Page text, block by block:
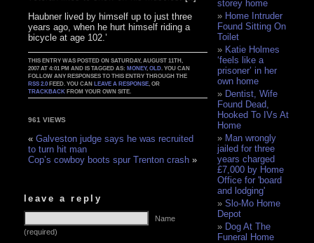
Haubner lived by himself up to just three
years ago, when he hurt himself riding a
bicycle at age 102.’
THIS ENTRY WAS POSTED ON SATURDAY, AUGUST 11TH,
2007 AT 4:01 PM AND IS TAGGED AS:MONEY,OLD . YOU CAN
FOLLOW ANY RESPONSES TO THIS ENTRY THROUGH THE
RSS 2.0 FEED. YOU CANLEAVE A RESPONSE , OR
TRACKBACK FROM YOUR OWN SITE.
961 VIEWS
«Galveston judge says he was recruited
to turn hit man
Cop’s cowboy boots spur Trenton crash »
leave a reply
Name
(required)
storey home
Home Intruder
Found Sitting On
Toilet
Katie Holmes
‘feels like a
prisoner’ in her
own home
Dentist, Wife
Found Dead,
Hooked To IVs At
Home
Man wrongly
jailed for three
years charged
£7,000 by Home
Office for 'board
and lodging'
Slo-Mo Home
Depot
Dog At The
Funeral Home